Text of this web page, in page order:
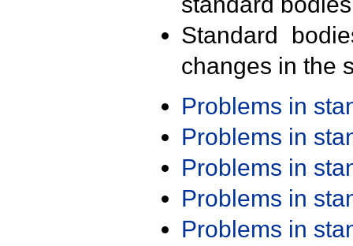
Standard
changes in the
Problems in
Problems in
Problems in
Problems in
Problems in